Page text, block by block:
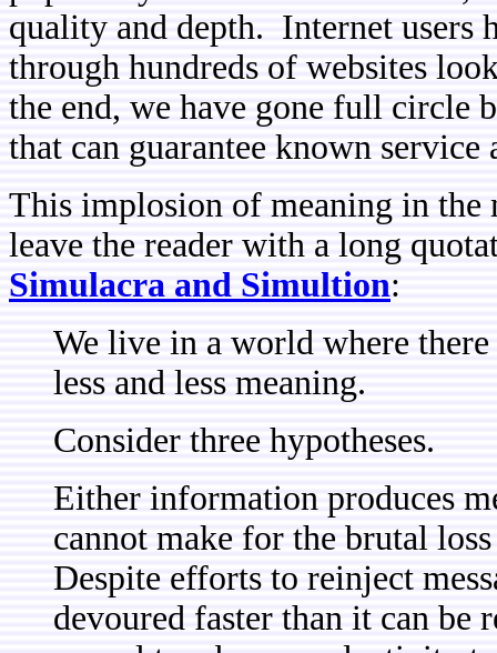
quality and depth. Internet users
through hundreds of websites
the end, we have gone full circle
that can guarantee known service
This implosion of meaning in the
leave the reader with a long
Simulacra and Simultion:
We live in a world where
less and less meaning.
Consider three hypotheses.
Either information produces
cannot make for the brutal
Despite efforts to reinject
devoured faster than it can be